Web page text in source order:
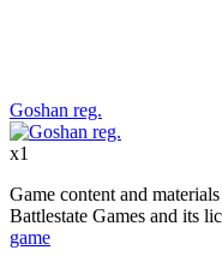
Goshan reg.
x1
Game content and
Battlestate Games and its
game